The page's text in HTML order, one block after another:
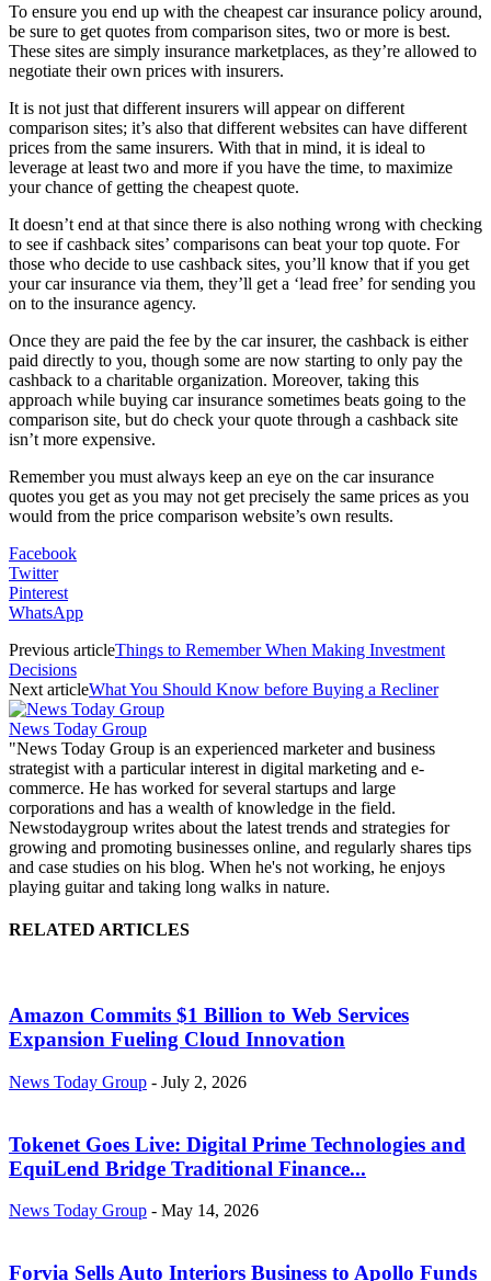
To ensure you end up with the cheapest car insurance policy around,
be sure to get quotes from comparison sites, two or more is best.
These sites are simply insurance marketplaces, as they’re allowed to
negotiate their own prices with insurers.
It is not just that different insurers will appear on different
comparison sites; it’s also that different websites can have different
prices from the same insurers. With that in mind, it is ideal to
leverage at least two and more if you have the time, to maximize
your chance of getting the cheapest quote.
It doesn’t end at that since there is also nothing wrong with checking
to see if cashback sites’ comparisons can beat your top quote. For
those who decide to use cashback sites, you’ll know that if you get
your car insurance via them, they’ll get a ‘lead free’ for sending you
on to the insurance agency.
Once they are paid the fee by the car insurer, the cashback is either
paid directly to you, though some are now starting to only pay the
cashback to a charitable organization. Moreover, taking this
approach while buying car insurance sometimes beats going to the
comparison site, but do check your quote through a cashback site
isn’t more expensive.
Remember you must always keep an eye on the car insurance
quotes you get as you may not get precisely the same prices as you
would from the price comparison website’s own results.
Facebook
Twitter
Pinterest
WhatsApp
Previous articleThings to Remember When Making Investment
Decisions
Next articleWhat You Should Know before Buying a Recliner
News Today Group
"News Today Group is an experienced marketer and business
strategist with a particular interest in digital marketing and e-
commerce. He has worked for several startups and large
corporations and has a wealth of knowledge in the field.
Newstodaygroup writes about the latest trends and strategies for
growing and promoting businesses online, and regularly shares tips
and case studies on his blog. When he's not working, he enjoys
playing guitar and taking long walks in nature.
RELATED ARTICLES
Amazon Commits $1 Billion to Web Services
Expansion Fueling Cloud Innovation
News Today Group - July 2, 2026
Tokenet Goes Live: Digital Prime Technologies and
EquiLend Bridge Traditional Finance...
News Today Group - May 14, 2026
Forvia Sells Auto Interiors Business to Apollo Funds